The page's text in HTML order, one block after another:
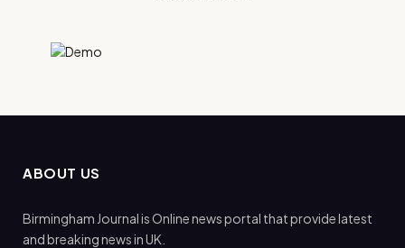
ABOUT US
Birmingham Journal is Online news portal that provide latest
and breaking news in UK.